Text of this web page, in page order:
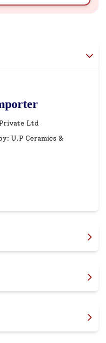
Ltd
U.P Ceramics &